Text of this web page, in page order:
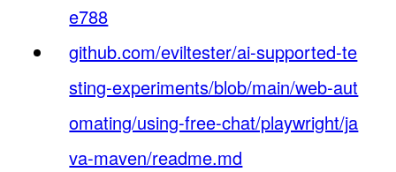
e788
github.com/eviltester/ai-supported-te
sting-experiments/blob/main/web-aut
omating/using-free-chat/playwright/ja
va-maven/readme.md